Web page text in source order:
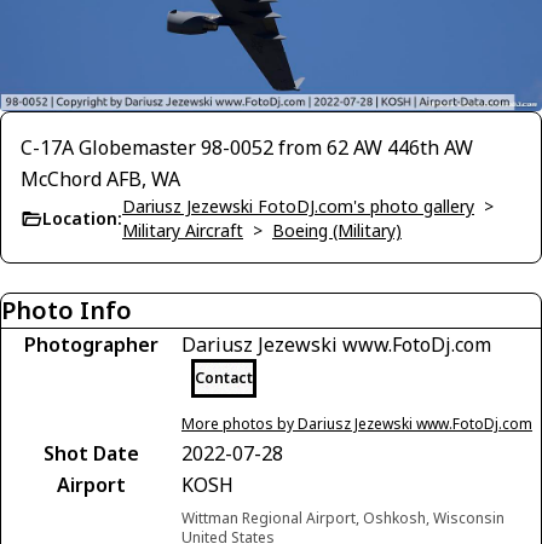
C-17A Globemaster 98-0052 from 62 AW 446th AW
McChord AFB, WA
Location:
Dariusz Jezewski FotoDJ.com's photo gallery >
Military Aircraft > Boeing (Military)
Photo Info
Photographer Dariusz Jezewski www.FotoDj.com
Contact
More photos by Dariusz Jezewski www.FotoDj.com
Shot Date
2022-07-28
Airport
KOSH
Wittman Regional Airport, Oshkosh, Wisconsin
United States